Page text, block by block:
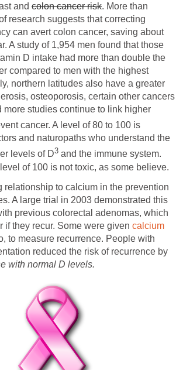
and colon cancer risk. More than
research suggests that correcting
can avert colon cancer, saving about
A study of 1,954 men found that those
D intake had more than double the
compared to men with the highest
northern latitudes also have a greater
osteoporosis, certain other cancers
more studies continue to link higher
cancer. A level of 80 to 100 is
and naturopaths who understand the
levels of D3 and the immune system.
of 100 is not toxic, as some believe.
relationship to calcium in the prevention
A large trial in 2003 demonstrated this
previous colorectal adenomas, which
if they recur. Some were given calcium
to measure recurrence. People with
reduced the risk of recurrence by
with normal D levels.